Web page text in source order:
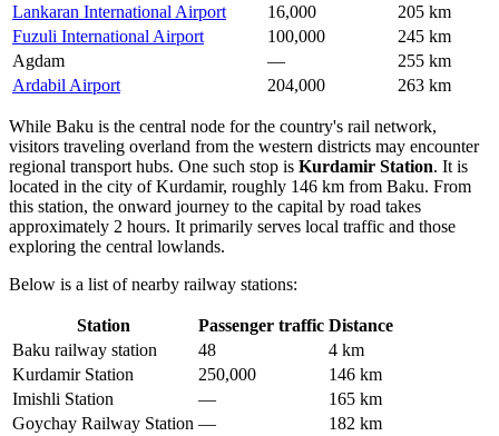
Lankaran International Airport
16,000
205 km
Fuzuli International Airport
100,000
245 km
Agdam
—
255 km
Ardabil Airport
204,000 263 km
While Baku is the central node for the country's rail network,
visitors traveling overland from the western districts may encounter
regional transport hubs. One such stop is Kurdamir Station. It is
located in the city of Kurdamir, roughly 146 km from Baku. From
this station, the onward journey to the capital by road takes
approximately 2 hours. It primarily serves local traffic and those
exploring the central lowlands.
Below is a list of nearby railway stations:
Station Passenger traffic Distance
Baku railway station
48
4 km
Kurdamir Station
250,000
146 km
Imishli Station
—
165 km
Goychay Railway Station —
182 km